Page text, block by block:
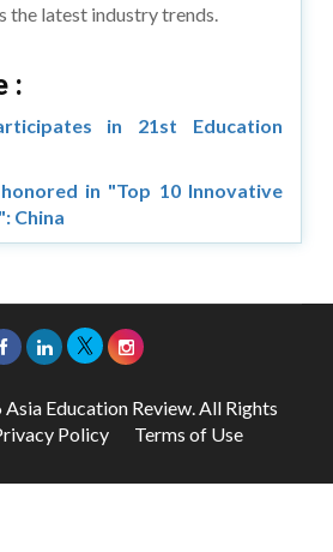
the latest industry trends.
:
in 21st Education
in "Top 10 Innovative
China
Education Review. All Rights
Policy Terms of Use